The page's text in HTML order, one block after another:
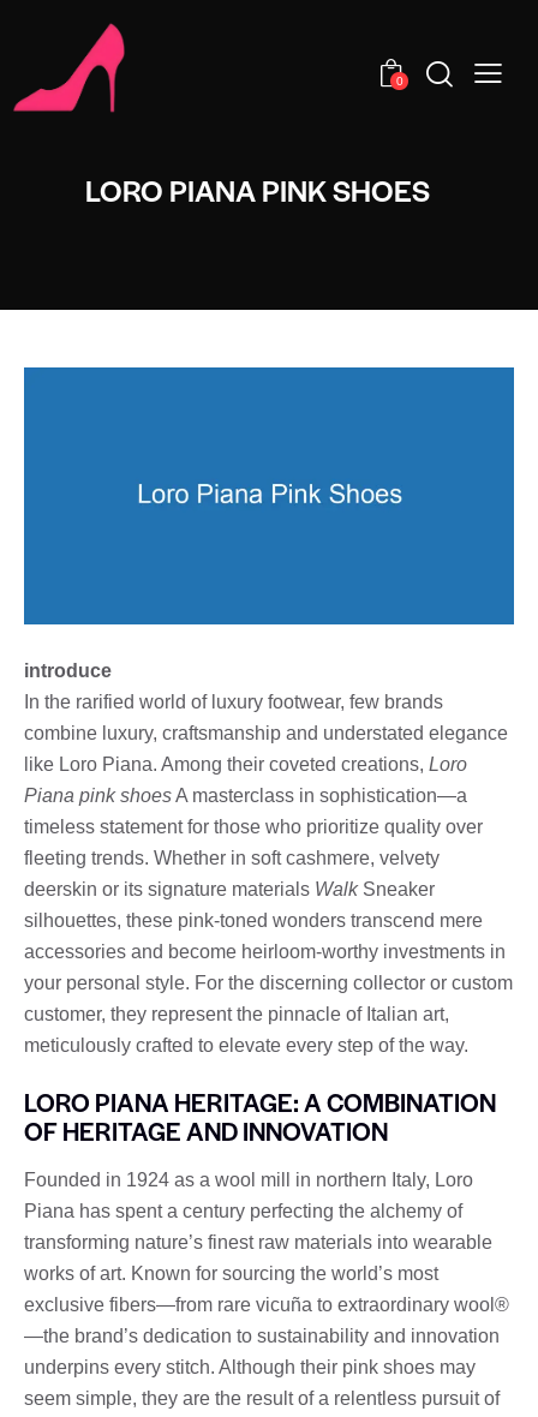
0
LORO PIANA PINK SHOES
introduce
In the rarified world of luxury footwear, few brands
combine luxury, craftsmanship and understated elegance
like Loro Piana. Among their coveted creations, Loro
Piana pink shoesA masterclass in sophistication—a
timeless statement for those who prioritize quality over
fleeting trends. Whether in soft cashmere, velvety
deerskin or its signature materials WalkSneaker
silhouettes, these pink-toned wonders transcend mere
accessories and become heirloom-worthy investments in
your personal style. For the discerning collector or custom
customer, they represent the pinnacle of Italian art,
meticulously crafted to elevate every step of the way.
LORO PIANA HERITAGE: A COMBINATION
OF HERITAGE AND INNOVATION
Founded in 1924 as a wool mill in northern Italy, Loro
Piana has spent a century perfecting the alchemy of
transforming nature’s finest raw materials into wearable
works of art. Known for sourcing the world’s most
exclusive fibers—from rare vicuña to extraordinary wool®
—the brand’s dedication to sustainability and innovation
underpins every stitch. Although their pink shoes may
seem simple, they are the result of a relentless pursuit of